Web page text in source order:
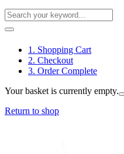
1. Shopping Cart
2. Checkout
3. Order Complete
Your basket is currently empty.
Return to shop